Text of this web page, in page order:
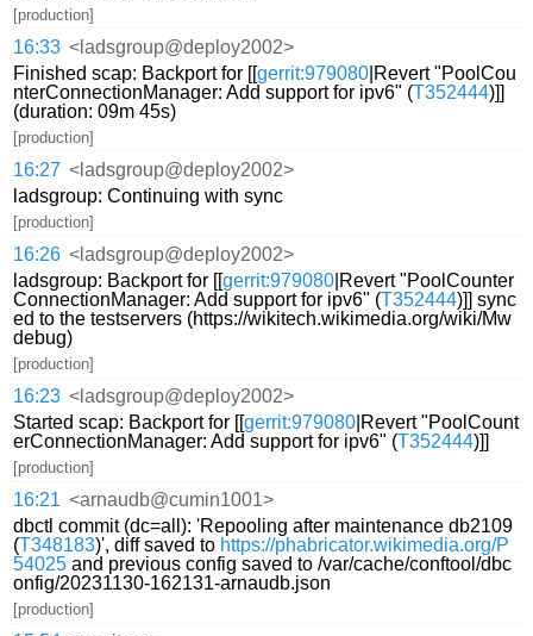
[production]
16:33 <ladsgroup@deploy2002>
Finished scap: Backport for [[gerrit:979080 |Revert "PoolCou
nterConnectionManager: Add support for ipv6" (T352444)]]
(duration: 09m 45s)
[production]
16:27 <ladsgroup@deploy2002>
ladsgroup: Continuing with sync
[production]
16:26 <ladsgroup@deploy2002>
ladsgroup: Backport for [[gerrit:979080 |Revert "PoolCounter
ConnectionManager: Add support for ipv6" (T352444)]] sync
ed to the testservers (https://wikitech.wikimedia.org/wiki/Mw
debug)
[production]
16:23 <ladsgroup@deploy2002>
Started scap: Backport for [[gerrit:979080 |Revert "PoolCount
erConnectionManager: Add support for ipv6" (T352444)]]
[production]
16:21 <arnaudb@cumin1001>
dbctl commit (dc=all): 'Repooling after maintenance db2109
(T348183)', diff saved to https://phabricator.wikimedia.org/P
54025 and previous config saved to /var/cache/conftool/dbc
onfig/20231130-162131-arnaudb.json
[production]